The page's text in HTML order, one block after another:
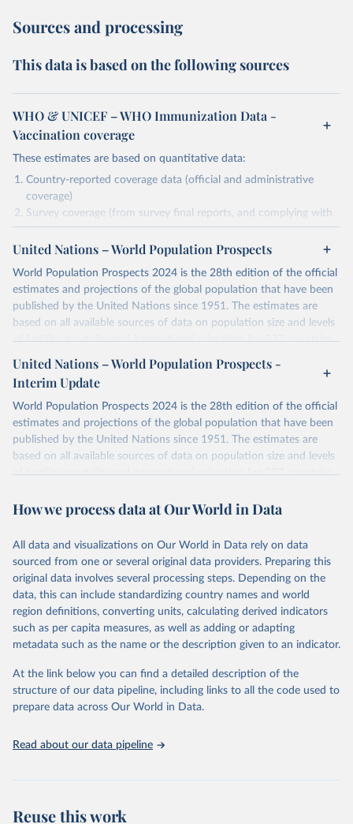
Sources and processing
This data is based on the following sources
WHO & UNICEF – WHO Immunization Data -
Vaccination coverage
These estimates are based on quantitative data:
Country-reported coverage data (official and administrative
coverage)
Survey coverage (from survey final reports, and complying with
minimum set of quality criteria), and are informed by contextual
information (e.g., stock-outs, changes in schedule, and other
As such, these estimates are affected by the availability and quality
of the underlying empirical data.
topic=Vaccination-coverage&location=
This is the citation of the original data obtained from the source,
prior to any processing or adaptation by Our World in Data. To cite
data downloaded from this page, please use the suggested citation
given in Reuse This Work below.
Coverage (WUENIC), 2023 Revision (completed 15 July
United Nations – World Population Prospects
World Population Prospects 2024 is the 28th edition of the official
estimates and projections of the global population that have been
published by the United Nations since 1951. The estimates are
based on all available sources of data on population size and levels
of fertility, mortality and international migration for 237 countries
or areas. If you have questions about this dataset, please refer to
their FAQ
. You can also exploredata sources
for each country or
visittheir main page
Retrieved on
July 11, 2024
Retrieved from
https://population.un.org/wpp/downloads/
data downloaded from this page, please use the suggested citation
United Nations, Department of Economic and Social
Affairs, Population Division (2024). World
Population Prospects 2024, Online Edition.
United Nations – World Population Prospects -
Interim Update
World Population Prospects 2024 is the 28th edition of the official
estimates and projections of the global population that have been
published by the United Nations since 1951. The estimates are
based on all available sources of data on population size and levels
of fertility, mortality and international migration for 237 countries
their FAQ. You can also exploredata sourcesfor each country or
This is an interim update containing revised medium-variant
estimates and projections for Togo.
Retrieved on
March 31, 2026
Retrieved from
https://population.un.org/wpp/downloads/
This is the citation of the original data obtained from the source,
prior to any processing or adaptation by Our World in Data.
data downloaded from this page, please use the suggested citation
given in
Reuse This Work below.
United Nations, Department of Economic and Social
Affairs, Population Division (2024). World
How we process data at Our World in Data
All data and visualizations on Our World in Data rely on data
sourced from one or several original data providers. Preparing this
original data involves several processing steps. Depending on the
data, this can include standardizing country names and world
region definitions, converting units, calculating derived indicators
such as per capita measures, as well as adding or adapting
metadata such as the name or the description given to an indicator.
At the link below you can find a detailed description of the
structure of our data pipeline, including links to all the code used to
prepare data across Our World in Data.
Read about our data pipeline
Reuse this work